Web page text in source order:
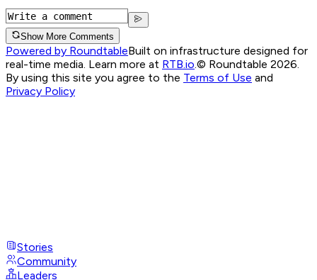
Show More Comments
Powered by RoundtableBuilt on infrastructure designed for
real-time media. Learn more at RTB.io © Roundtable 2026.
By using this site you agree to the Terms of Use and
Privacy Policy
Stories
Community
Leaders